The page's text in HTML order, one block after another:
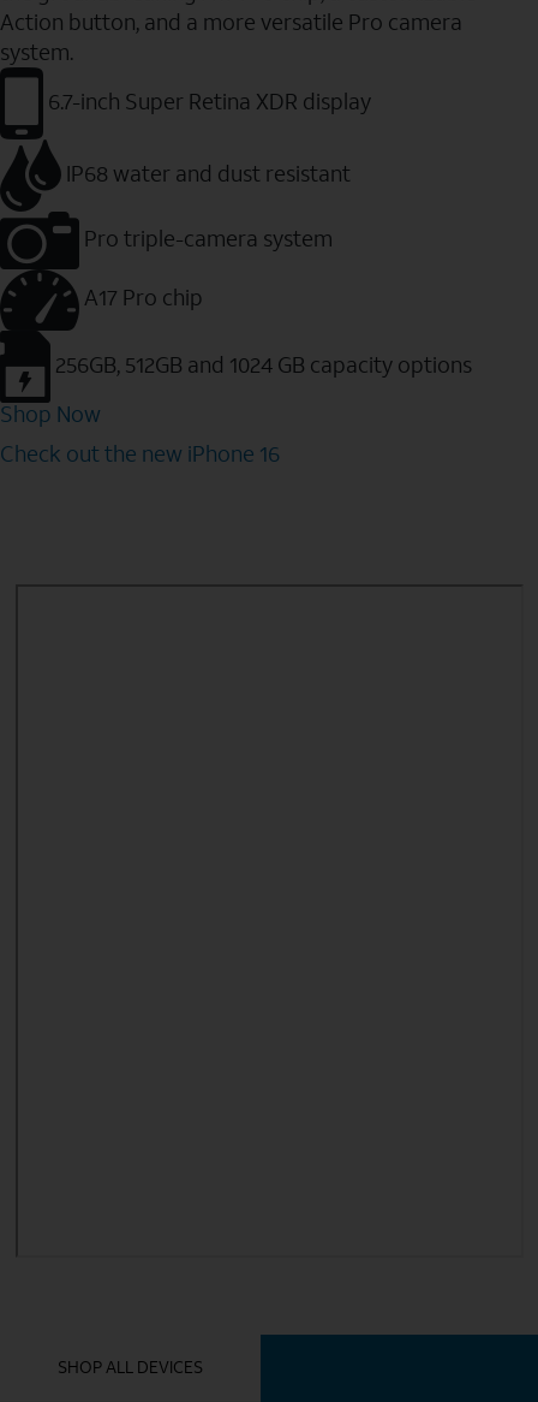
Action button, and a more versatile Pro camera
system.
6.7-inch Super Retina XDR display
IP68 water and dust resistant
Pro triple-camera system
A17 Pro chip
256GB, 512GB and 1024 GB capacity options
Shop Now
Check out the new iPhone 16
SHOP ALL DEVICES